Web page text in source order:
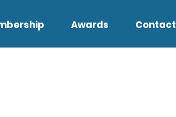
Awards Contact